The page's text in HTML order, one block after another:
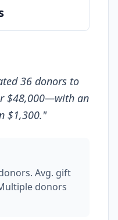
36 donors to
$48,000—with an
$1,300."
Avg. gift
donors